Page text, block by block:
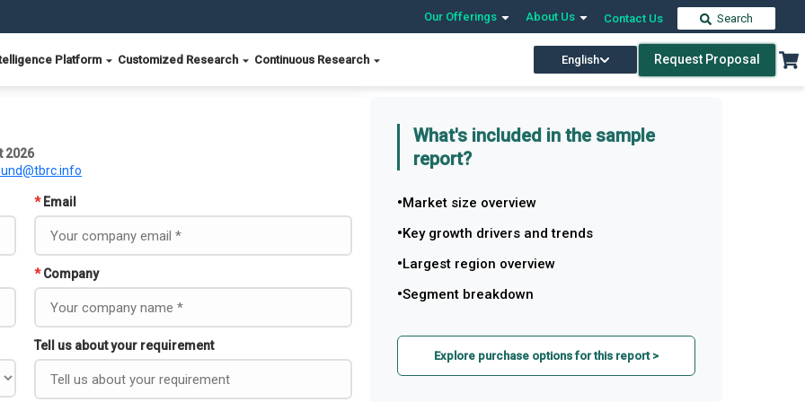
Our Offerings About Us Contact Us Search
Platform Customized Research Continuous Research English Request Proposal
2026
* Email
* Company
Tell us about your requirement
What's included in the sample
report?
Market size overview
Key growth drivers and trends
Largest region overview
Segment breakdown
Explore purchase options for this report >